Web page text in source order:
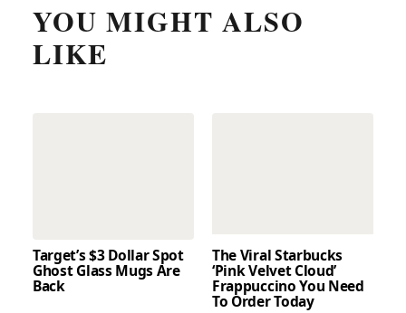
YOU MIGHT ALSO
LIKE
Target’s $3 Dollar Spot
Ghost Glass Mugs Are
Back
The Viral Starbucks
‘Pink Velvet Cloud’
Frappuccino You Need
To Order Today